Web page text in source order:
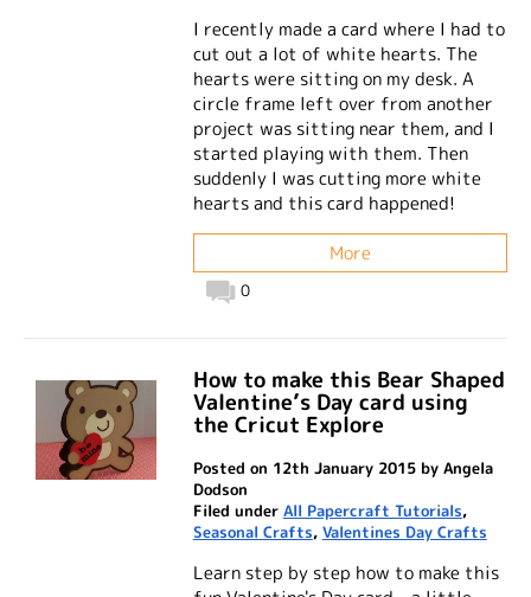
I recently made a card where I had to
cut out a lot of white hearts. The
hearts were sitting on my desk. A
circle frame left over from another
project was sitting near them, and I
started playing with them. Then
suddenly I was cutting more white
hearts and this card happened!
More
0
How to make this Bear Shaped
Valentine’s Day card using
the Cricut Explore
Posted on 12th January 2015 by Angela
Dodson
Filed under All Papercraft Tutorials,
Seasonal Crafts, Valentines Day Crafts
Learn step by step how to make this